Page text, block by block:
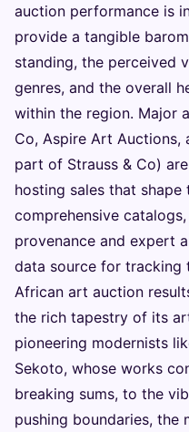
auction performance is
provide a tangible
standing, the perceived
genres, and the overall
within the region. Major
Co, Aspire Art Auctions,
part of Strauss & Co)
hosting sales that
comprehensive
provenance and expert
data source for tracking
African art auction
the rich tapestry of its
pioneering modernists
Sekoto, whose works
breaking sums, to the
pushing boundaries, the